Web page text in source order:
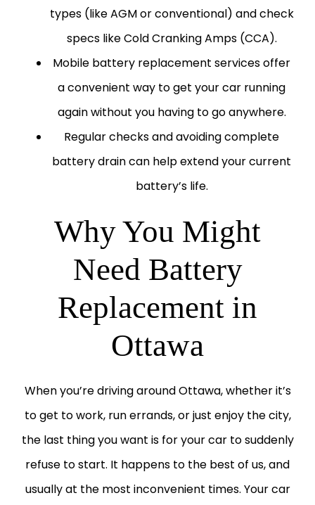
types (like AGM or conventional) and check
specs like Cold Cranking Amps (CCA).
Mobile battery replacement services offer
a convenient way to get your car running
again without you having to go anywhere.
Regular checks and avoiding complete
battery drain can help extend your current
battery’s life.
Why You Might
Need Battery
Replacement in
Ottawa
When you’re driving around Ottawa, whether it’s
to get to work, run errands, or just enjoy the city,
the last thing you want is for your car to suddenly
refuse to start. It happens to the best of us, and
usually at the most inconvenient times. Your car